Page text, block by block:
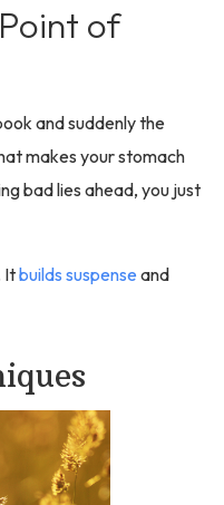
of
and suddenly the
makes your stomach
bad lies ahead, you just
Itbuilds suspense and